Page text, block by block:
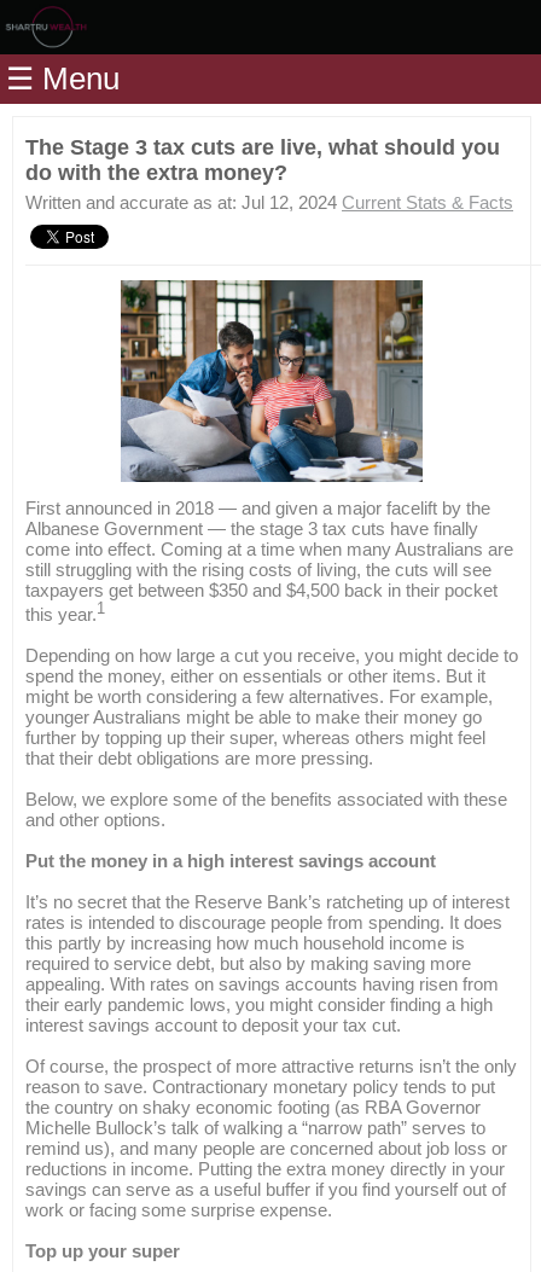
Home
Modules
Videos
Life
Events
Calculators
☰ Menu
The Stage 3 tax cuts are live, what should you
do with the extra money?
Written and accurate as at: Jul 12, 2024 Current Stats & Facts
First announced in 2018 — and given a major facelift by the
Albanese Government — the stage 3 tax cuts have finally
come into effect. Coming at a time when many Australians are
still struggling with the rising costs of living, the cuts will see
taxpayers get between $350 and $4,500 back in their pocket
this year.1
Depending on how large a cut you receive, you might decide to
spend the money, either on essentials or other items. But it
might be worth considering a few alternatives. For example,
younger Australians might be able to make their money go
further by topping up their super, whereas others might feel
that their debt obligations are more pressing.
Below, we explore some of the benefits associated with these
and other options.
Put the money in a high interest savings account
It’s no secret that the Reserve Bank’s ratcheting up of interest
rates is intended to discourage people from spending. It does
this partly by increasing how much household income is
required to service debt, but also by making saving more
appealing. With rates on savings accounts having risen from
their early pandemic lows, you might consider finding a high
interest savings account to deposit your tax cut.
Of course, the prospect of more attractive returns isn’t the only
reason to save. Contractionary monetary policy tends to put
the country on shaky economic footing (as RBA Governor
Michelle Bullock’s talk of walking a “narrow path” serves to
remind us), and many people are concerned about job loss or
reductions in income. Putting the extra money directly in your
savings can serve as a useful buffer if you find yourself out of
work or facing some surprise expense.
Top up your super